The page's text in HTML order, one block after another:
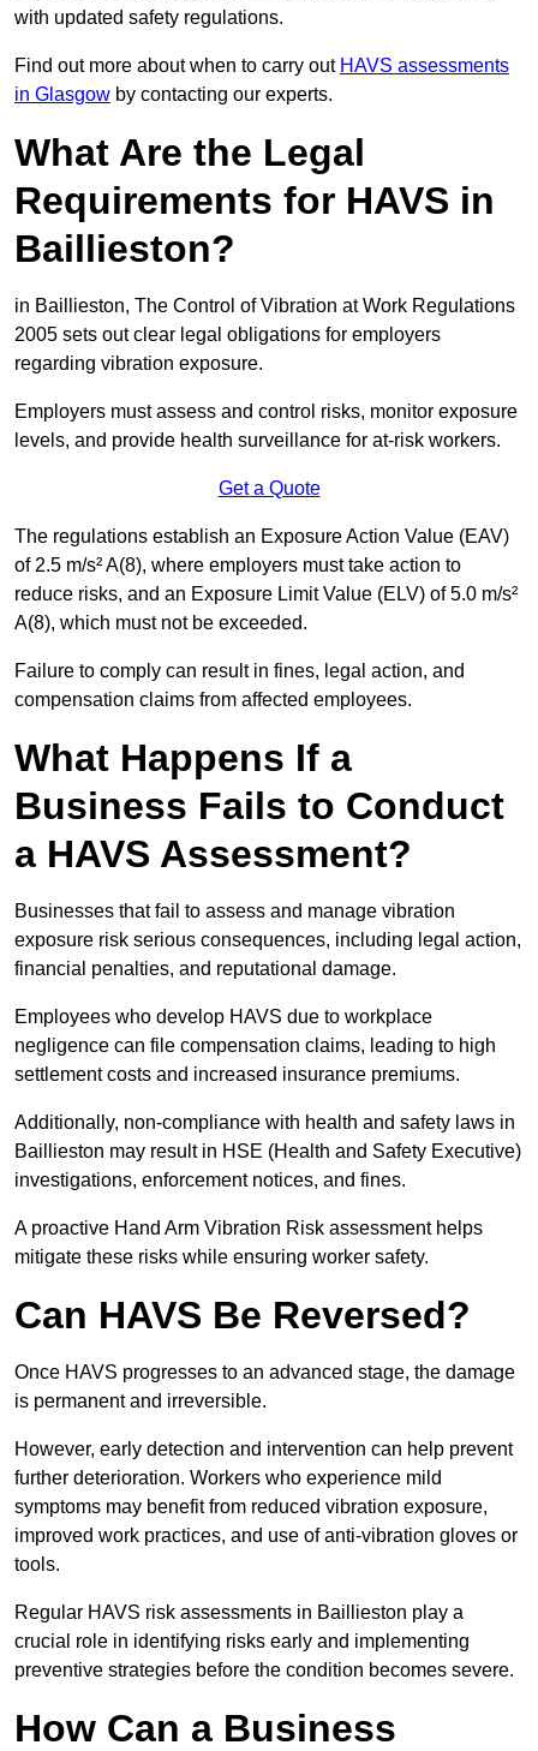
with updated safety regulations.
Find out more about when to carry out HAVS assessments
in Glasgow by contacting our experts.
What Are the Legal
Requirements for HAVS in
Baillieston?
in Baillieston, The Control of Vibration at Work Regulations
2005 sets out clear legal obligations for employers
regarding vibration exposure.
Employers must assess and control risks, monitor exposure
levels, and provide health surveillance for at-risk workers.
Get a Quote
The regulations establish an Exposure Action Value (EAV)
of 2.5 m/s² A(8), where employers must take action to
reduce risks, and an Exposure Limit Value (ELV) of 5.0 m/s²
A(8), which must not be exceeded.
Failure to comply can result in fines, legal action, and
compensation claims from affected employees.
What Happens If a
Business Fails to Conduct
a HAVS Assessment?
Businesses that fail to assess and manage vibration
exposure risk serious consequences, including legal action,
financial penalties, and reputational damage.
Employees who develop HAVS due to workplace
negligence can file compensation claims, leading to high
settlement costs and increased insurance premiums.
Additionally, non-compliance with health and safety laws in
Baillieston may result in HSE (Health and Safety Executive)
investigations, enforcement notices, and fines.
A proactive Hand Arm Vibration Risk assessment helps
mitigate these risks while ensuring worker safety.
Can HAVS Be Reversed?
Once HAVS progresses to an advanced stage, the damage
is permanent and irreversible.
However, early detection and intervention can help prevent
further deterioration. Workers who experience mild
symptoms may benefit from reduced vibration exposure,
improved work practices, and use of anti-vibration gloves or
tools.
Regular HAVS risk assessments in Baillieston play a
crucial role in identifying risks early and implementing
preventive strategies before the condition becomes severe.
How Can a Business